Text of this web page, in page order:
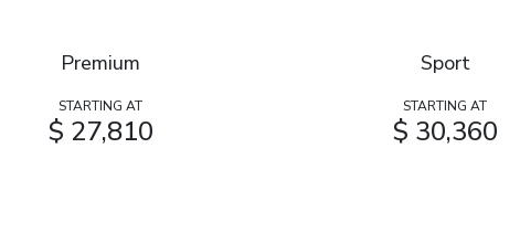
Premium
STARTING AT
$ 27,810
Sport
STARTING AT
$ 30,360